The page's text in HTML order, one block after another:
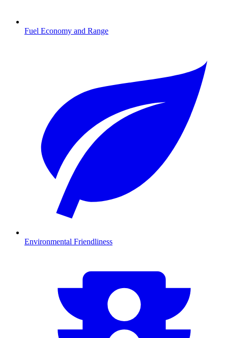
Fuel Economy and Range
Environmental Friendliness